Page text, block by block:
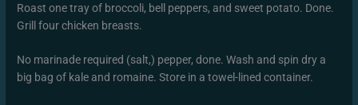
Roast one tray of broccoli, bell peppers, and sweet potato. Done.
Grill four chicken breasts.
No marinade required (salt,) pepper, done. Wash and spin dry a
big bag of kale and romaine. Store in a towel-lined container.